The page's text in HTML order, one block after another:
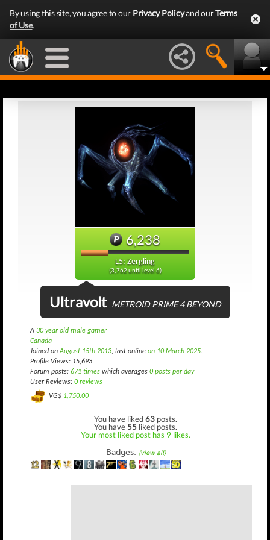
By using this site, you agree to our Privacy Policyand ourTerms
of Use.
6,238
L5: Zergling
(3,762 until level 6)
Ultravolt METROID PRIME 4 BEYOND
A 30 year old male gamer
Canada
Joined onAugust 15th 2013, last online on 10 March 2025.
Profile Views: 15,693
Forum posts: 671 times which averages 0 posts per day
User Reviews: 0 reviews
VG$ 1,750.00
You have liked63 posts.
You have55 liked posts.
Your most liked post has 9 likes.
Badges: (view all)